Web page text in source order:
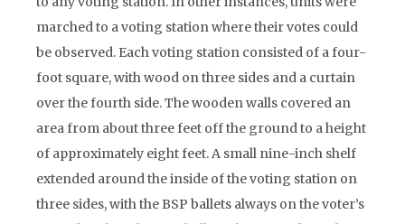
marched to a voting station where their votes could
be observed. Each voting station consisted of a four-
foot square, with wood on three sides and a curtain
over the fourth side. The wooden walls covered an
area from about three feet off the ground to a height
of approximately eight feet. A small nine-inch shelf
extended around the inside of the voting station on
three sides, with the BSP ballets always on the voter’s